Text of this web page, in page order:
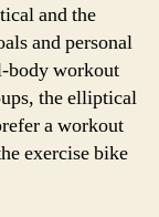
and the
and personal
body workout
the elliptical
a workout
exercise bike